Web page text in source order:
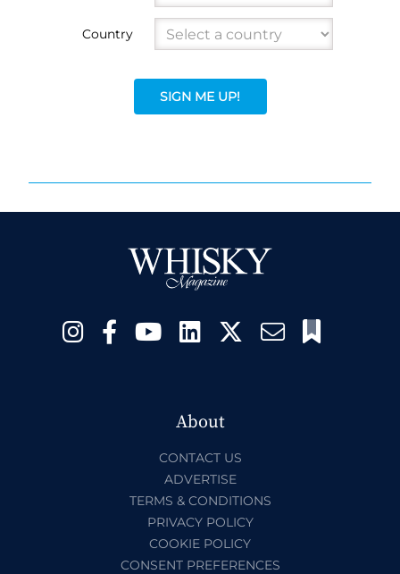
Country
SIGN ME UP!
About
CONTACT US
ADVERTISE
TERMS & CONDITIONS
PRIVACY POLICY
COOKIE POLICY
CONSENT PREFERENCES